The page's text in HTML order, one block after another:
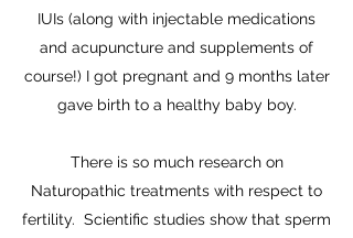
IUIs (along with injectable medications
and acupuncture and supplements of
course!) I got pregnant and 9 months later
gave birth to a healthy baby boy.
There is so much research on
Naturopathic treatments with respect to
fertility. Scientific studies show that sperm